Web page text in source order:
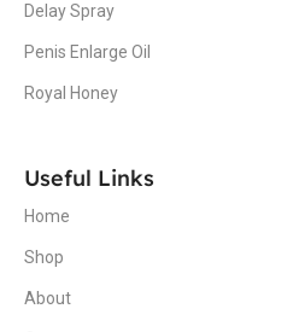
Delay Spray
Penis Enlarge Oil
Royal Honey
Useful Links
Home
Shop
About